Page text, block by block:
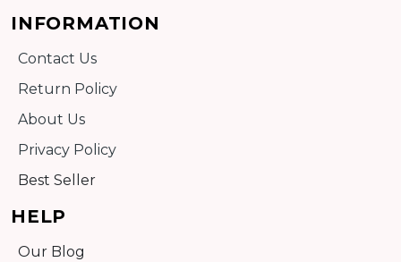
INFORMATION
Contact Us
Return Policy
About Us
Privacy Policy
Best Seller
HELP
Our Blog